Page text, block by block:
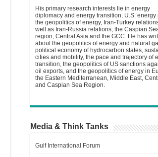
His primary research interests lie in energy
diplomacy and energy transition, U.S. energy
the geopolitics of energy, Iran-Turkey
well as Iran-Russia relations, the Caspian
region, Central Asia and the GCC. He has
about the geopolitics of energy and natural
political economy of hydrocarbon states,
cities and mobility, the pace and trajectory of
transition, the geopolitics of US sanctions
oil exports, and the geopolitics of energy in
the Eastern Mediterranean, Middle East,
and Caspian Sea Region.
Media & Think Tanks
Gulf International Forum